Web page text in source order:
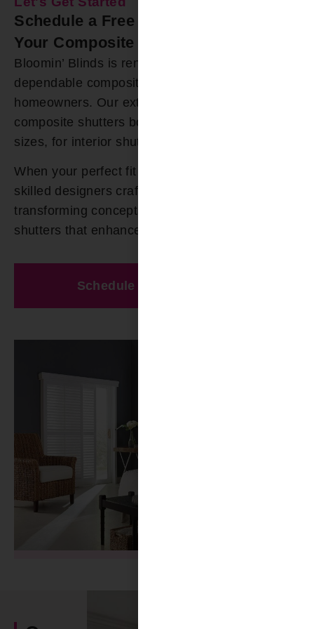
Schedule a Free In-Home Estimate for
Your Composite Shutters Today
Bloomin’ Blinds is renowned for offering durable,
dependable composite shutters to Pinson AL
homeowners. Our extensive selection of
composite shutters boast numerous colors and
sizes, for interior shutters.
When your perfect fit cannot be found, our
skilled designers craft custom solutions,
transforming concepts into exquisite composite
shutters that enhance your space.
Schedule A Free Estimate